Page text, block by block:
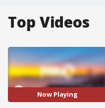
Top Videos
Now Playing